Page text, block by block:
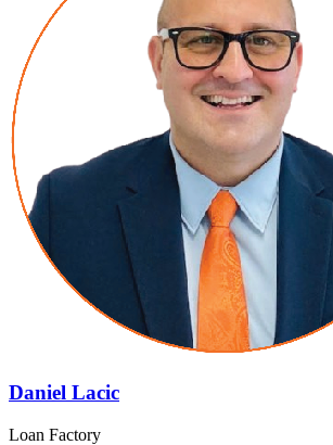
Daniel Lacic
Loan Factory